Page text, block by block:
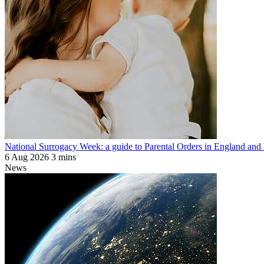
National Surrogacy Week: a guide to Parental Orders in England and
6 Aug 2026 3 mins
News